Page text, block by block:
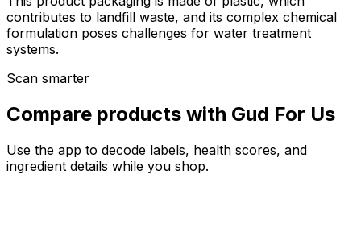
contributes to landfill waste, and its complex chemical
formulation poses challenges for water treatment
systems.
Scan smarter
Compare products with Gud For Us
Use the app to decode labels, health scores, and
ingredient details while you shop.